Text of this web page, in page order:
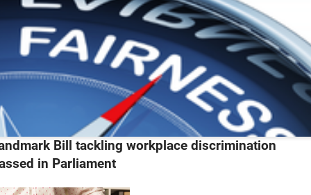
Bill tackling workplace discrimination
in Parliament